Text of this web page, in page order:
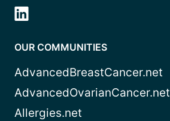
OUR COMMUNITIES
AdvancedBreastCancer.net
AdvancedOvarianCancer.net
Allergies.net